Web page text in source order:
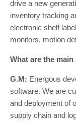
drive a new
inventory tracking
electronic shelf
monitors, motion
What are the
G.M: Energous
software. We are
and deployment of
supply chain and